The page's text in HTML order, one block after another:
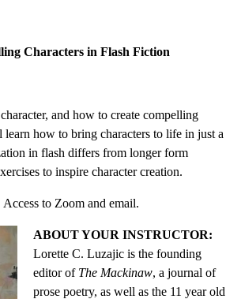
Characters in Flash Fiction
and how to create compelling
how to bring characters to life in just a
in flash differs from longer form
to inspire character creation.
to Zoom and email.
ABOUT YOUR INSTRUCTOR:
Lorette C. Luzajic is the founding
editor of The Mackinaw, a journal of
prose poetry, as well as the 11 year old